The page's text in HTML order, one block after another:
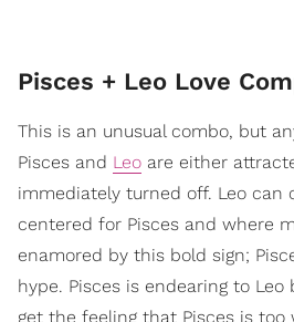
Pisces + Leo Love
This is an unusual combo, but
Pisces and Leo are either
immediately turned off. Leo can
centered for Pisces and where
enamored by this bold sign;
hype. Pisces is endearing to
get the feeling that Pisces is